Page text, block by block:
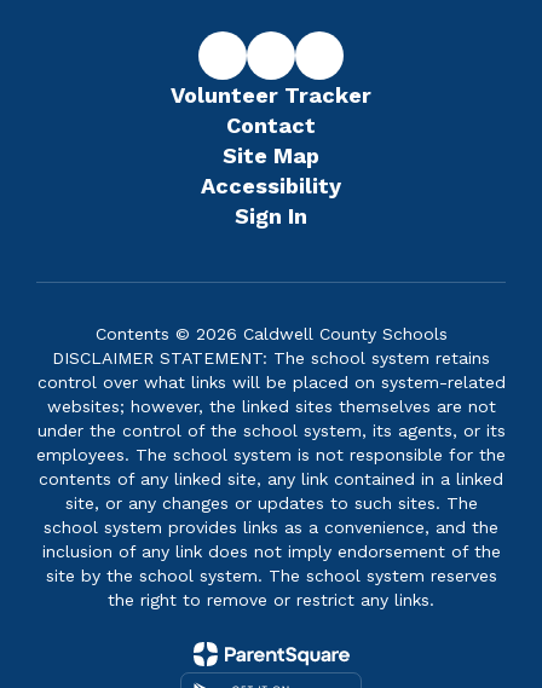
Volunteer Tracker
Contact
Site Map
Accessibility
Sign In
Contents © 2026 Caldwell County Schools
DISCLAIMER STATEMENT: The school system retains
control over what links will be placed on system-related
websites; however, the linked sites themselves are not
under the control of the school system, its agents, or its
employees. The school system is not responsible for the
contents of any linked site, any link contained in a linked
site, or any changes or updates to such sites. The
school system provides links as a convenience, and the
inclusion of any link does not imply endorsement of the
site by the school system. The school system reserves
the right to remove or restrict any links.